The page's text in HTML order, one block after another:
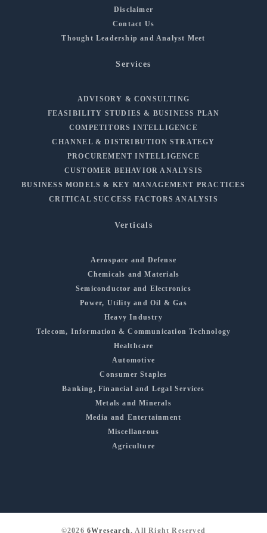
Disclaimer
Contact Us
Thought Leadership and Analyst Meet
Services
ADVISORY & CONSULTING
FEASIBILITY STUDIES & BUSINESS PLAN
COMPETITORS INTELLIGENCE
CHANNEL & DISTRIBUTION STRATEGY
PROCUREMENT INTELLIGENCE
CUSTOMER BEHAVIOR ANALYSIS
BUSINESS MODELS & KEY MANAGEMENT PRACTICES
CRITICAL SUCCESS FACTORS ANALYSIS
Verticals
Aerospace and Defense
Chemicals and Materials
Semiconductor and Electronics
Power, Utility and Oil & Gas
Heavy Industry
Telecom, Information & Communication Technology
Healthcare
Automotive
Consumer Staples
Banking, Financial and Legal Services
Metals and Minerals
Media and Entertainment
Miscellaneous
Agriculture
©2026 6Wresearch, All Right Reserved